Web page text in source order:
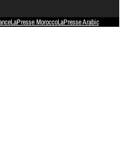
LaPresse MoroccoLaPresse Arabic